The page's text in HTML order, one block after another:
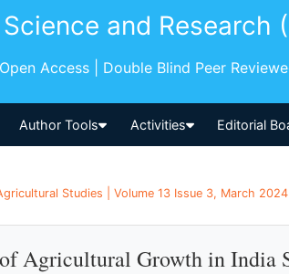
and Research
Access | Double Blind Peer
Author Tools Activities Editorial
Studies | Volume 13 Issue 3, March
Agricultural Growth in India